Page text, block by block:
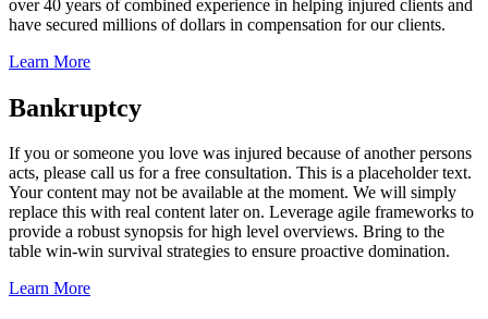
over 40 years of combined experience in helping injured clients and
have secured millions of dollars in compensation for our clients.
Learn More
Bankruptcy
If you or someone you love was injured because of another persons
acts, please call us for a free consultation. This is a placeholder text.
Your content may not be available at the moment. We will simply
replace this with real content later on. Leverage agile frameworks to
provide a robust synopsis for high level overviews. Bring to the
table win-win survival strategies to ensure proactive domination.
Learn More